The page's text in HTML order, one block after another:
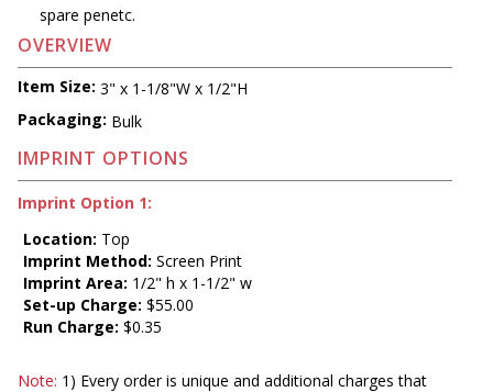
spare penetc.
OVERVIEW
Item Size: 3" x 1-1/8"W x 1/2"H
Packaging: Bulk
IMPRINT OPTIONS
Imprint Option 1:
Location: Top
Imprint Method: Screen Print
Imprint Area: 1/2" h x 1-1/2" w
Set-up Charge: $55.00
Run Charge: $0.35
Note: 1) Every order is unique and additional charges that